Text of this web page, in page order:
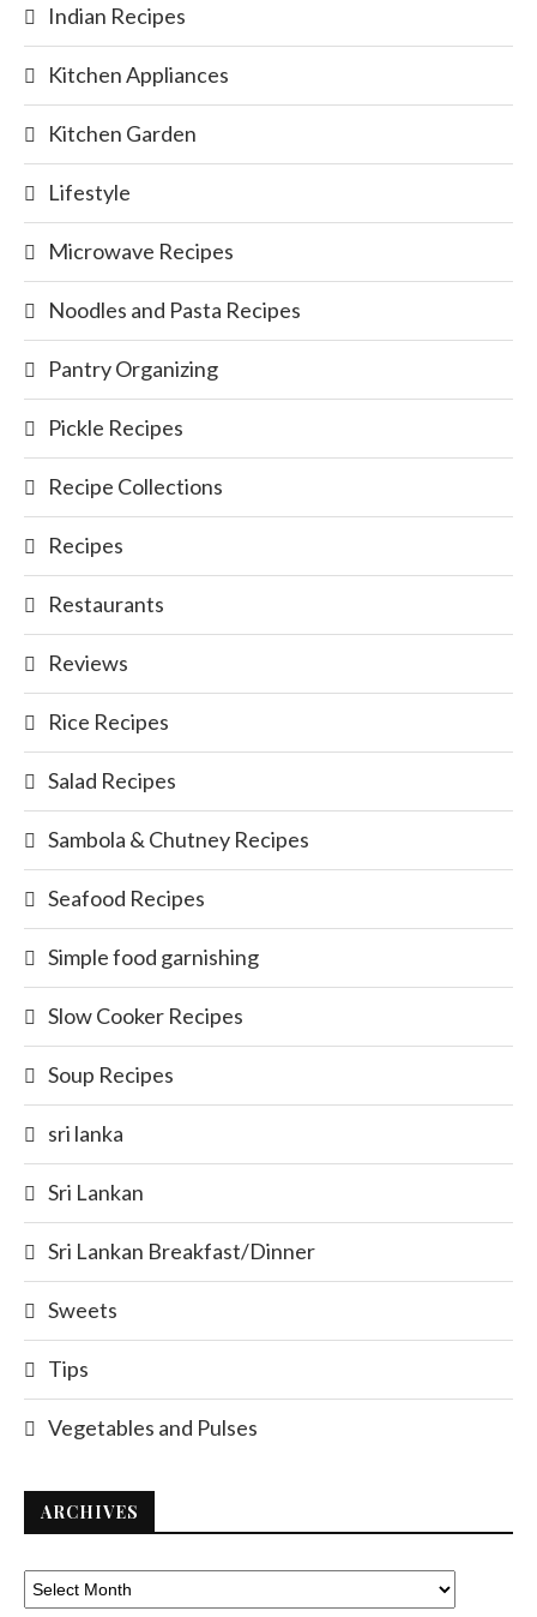
Indian Recipes
Kitchen Appliances
Kitchen Garden
Lifestyle
Microwave Recipes
Noodles and Pasta Recipes
Pantry Organizing
Pickle Recipes
Recipe Collections
Recipes
Restaurants
Reviews
Rice Recipes
Salad Recipes
Sambola & Chutney Recipes
Seafood Recipes
Simple food garnishing
Slow Cooker Recipes
Soup Recipes
sri lanka
Sri Lankan
Sri Lankan Breakfast/Dinner
Sweets
Tips
Vegetables and Pulses
ARCHIVES